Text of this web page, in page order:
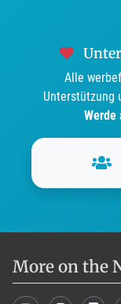
Alle
Unterstützung
Werde
More on the